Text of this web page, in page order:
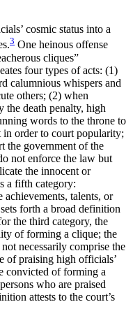
cosmic status into a
3 One heinous offense
cliques”
four types of acts: (1)
calumnious whispers and
others; (2) when
the death penalty, high
words to the throne to
order to court popularity;
the government of the
not enforce the law but
the innocent or
a fifth category:
talents, or
forth a broad definition
the third category, the
of forming a clique; the
necessarily comprise the
of praising high officials’
convicted of forming a
who are praised
attests to the court’s